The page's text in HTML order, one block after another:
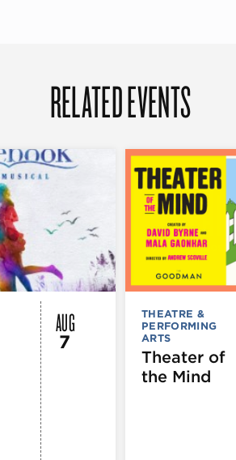
RELATED EVENTS
AUG
7
THEATRE &
PERFORMING
ARTS
Theater of
the Mind